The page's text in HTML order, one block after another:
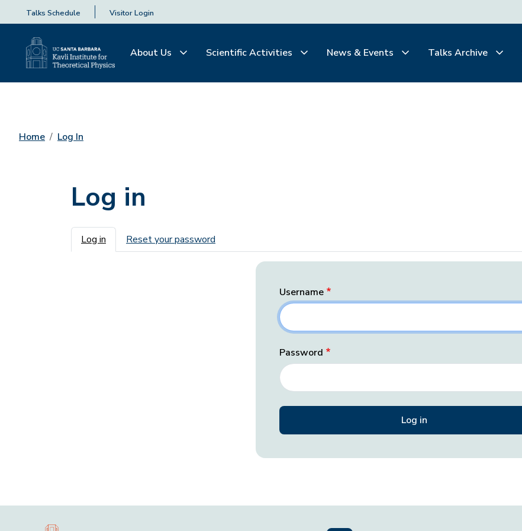
Talks Schedule Visitor Login
About Us Scientific Activities News & Events Talks Archive
Home Log In
Log in
Primary tabs
Log in Reset your password
Username
Password